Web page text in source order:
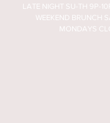
LATE NIGHT SU-TH 9P-
WEEKEND BRUNCH
MONDAYS